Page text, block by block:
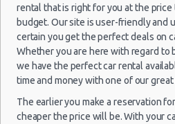
Crete
Airport
(HER)
(7
04/09/2021
19:00 -
11/09/2021
19:00
Mini
Rhodes
(~305km/190mi)
Toyota
Aygo
rental that is right for you at the
budget. Our site is user-friendly and
certain you get the perfect deals on
Whether you are here with regard to
we have the perfect car rental
time and money with one of our great
The earlier you make a reservation
cheaper the price will be. With your